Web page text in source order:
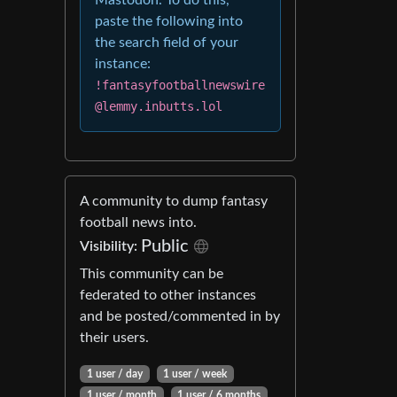
paste the following into
the search field of your
instance:
!fantasyfootballnewswire
@lemmy.inbutts.lol
A community to dump fantasy
football news into.
Visibility: Public
This community can be
federated to other instances
and be posted/commented in by
their users.
1 user / day
1 user / week